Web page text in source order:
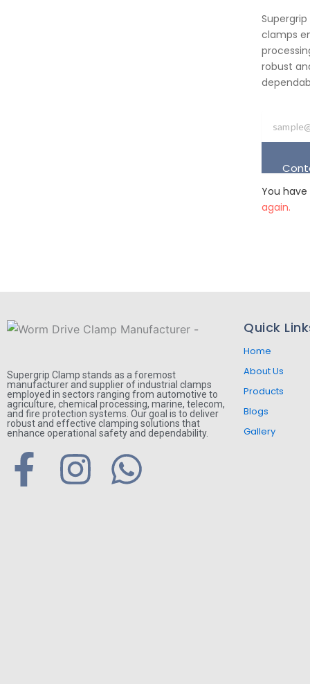
clamps
robust
You
again.
Supergrip Clamp stands as a foremost
manufacturer and supplier of industrial clamps
employed in sectors ranging from automotive to
agriculture, chemical processing, marine, telecom,
and fire protection systems. Our goal is to deliver
robust and effective clamping solutions that
enhance operational safety and dependability.
F
I
W
Quick
Home
About Us
Products
Blogs
Gallery